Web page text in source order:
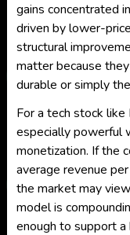
gains concentrated
driven by lower-
structural
matter because
durable or simply
For a tech stock
especially powerful
monetization. If the
average revenue
the market may
model is
enough to support a